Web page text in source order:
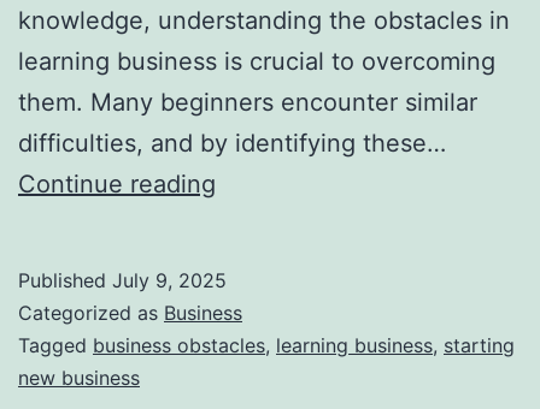
Y
o
u
F
o
e
v
e
r
knowledge, understanding the obstacles in
learning business is crucial to overcoming
them. Many beginners encounter similar
difficulties, and by identifying these…
Continue reading
R
e
Published July 9, 2025
Categorized as Business
Tagged business obstacles, learning business, starting
new business